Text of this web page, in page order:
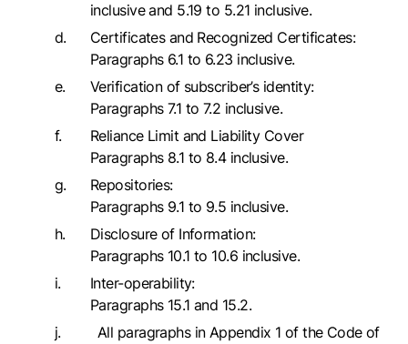
inclusive and 5.19 to 5.21 inclusive.
Certificates and Recognized Certificates:
Paragraphs 6.1 to 6.23 inclusive.
Verification of subscriber’s identity:
Paragraphs 7.1 to 7.2 inclusive.
Reliance Limit and Liability Cover
Paragraphs 8.1 to 8.4 inclusive.
Repositories:
Paragraphs 9.1 to 9.5 inclusive.
Disclosure of Information:
Paragraphs 10.1 to 10.6 inclusive.
Inter-operability:
Paragraphs 15.1 and 15.2.
All paragraphs in Appendix 1 of the Code of